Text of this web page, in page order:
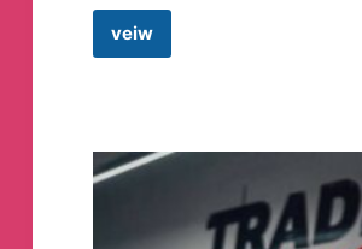
veiwHelpyFX
Channel